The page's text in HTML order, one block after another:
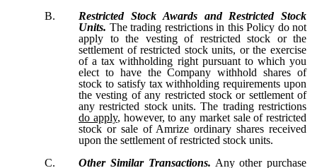
B.
Restricted Stock Awards and Restricted Stock
Units. The trading restrictions in this Policy do not
apply to the vesting of restricted stock or the
settlement of restricted stock units, or the exercise
of a tax withholding right pursuant to which you
elect to have the Company withhold shares of
stock to satisfy tax withholding requirements upon
the vesting of any restricted stock or settlement of
any restricted stock units. The trading restrictions
do apply, however, to any market sale of restricted
stock or sale of Amrize ordinary shares received
upon the settlement of restricted stock units.
C.
Other Similar Transactions. Any other purchase